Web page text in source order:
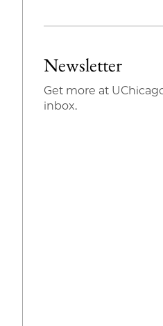
Newsletter
Get more at
inbox.